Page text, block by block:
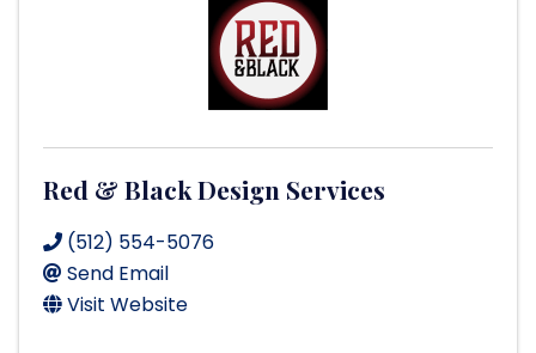
Red & Black Design Services
(512) 554-5076
Send Email
Visit Website